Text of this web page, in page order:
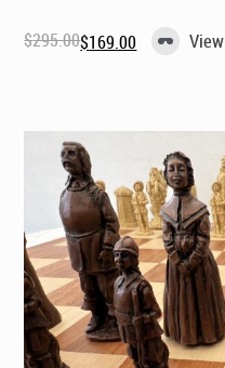
$295.00
Original$169.00
Current View